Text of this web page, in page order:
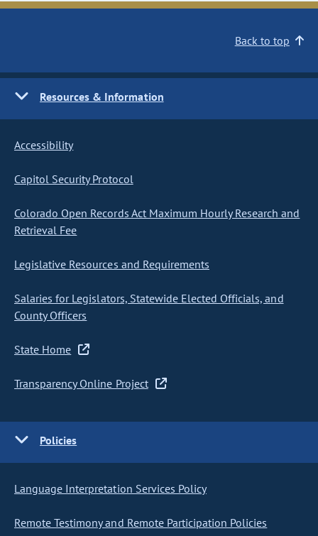
Back to top
Resources & Information
Accessibility
Capitol Security Protocol
Colorado Open Records Act Maximum Hourly Research and
Retrieval Fee
Legislative Resources and Requirements
Salaries for Legislators, Statewide Elected Officials, and
County Officers
State Home
Transparency Online Project
Policies
Language Interpretation Services Policy
Remote Testimony and Remote Participation Policies